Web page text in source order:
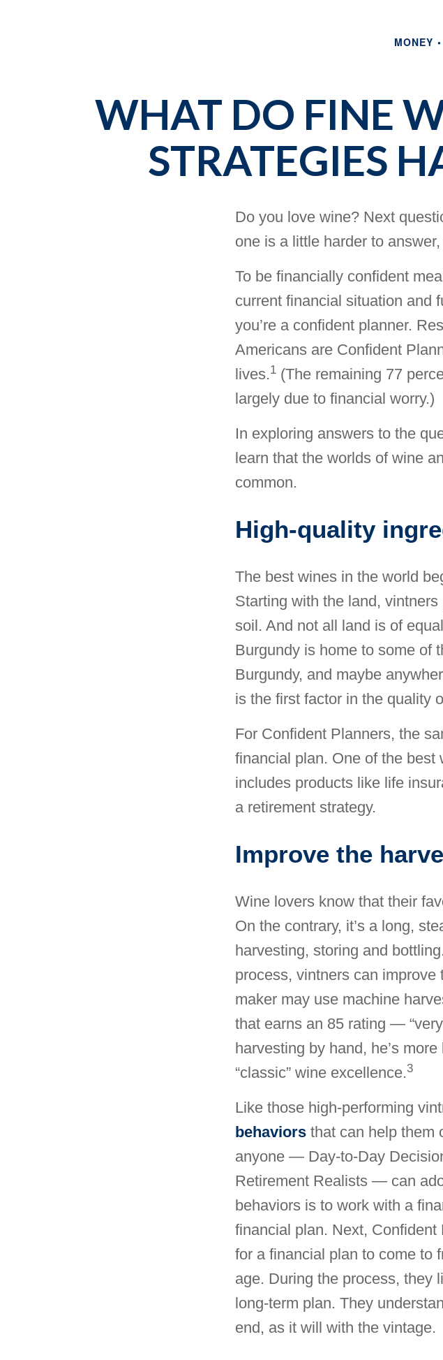
MONEY
WHAT DO FINE
STRATEGIES
Do you love wine? Next
one is a little harder to
To be financially confident
current financial situation and
you’re a confident planner.
Americans are Confident
lives.1 (The remaining 77
largely due to financial worry.)
In exploring answers to the
learn that the worlds of wine
common.
High-quality
The best wines in the world
Starting with the land,
soil. And not all land is of
Burgundy is home to some of
Burgundy, and maybe
is the first factor in the quality
For Confident Planners, the
financial plan. One of the
includes products like life
a retirement strategy.
Improve the
Wine lovers know that their
On the contrary, it’s a long,
harvesting, storing and
process, vintners can
maker may use machine
that earns an 85 rating —
harvesting by hand, he’s
“classic” wine excellence.3
Like those high-performing
behaviors that can help them
anyone — Day-to-Day
Retirement Realists — can
behaviors is to work with a
financial plan. Next,
for a financial plan to come to
age. During the process, they
long-term plan. They
end, as it will with the vintage.